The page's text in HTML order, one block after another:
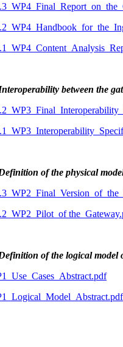
between the
of the physical
of the logical model